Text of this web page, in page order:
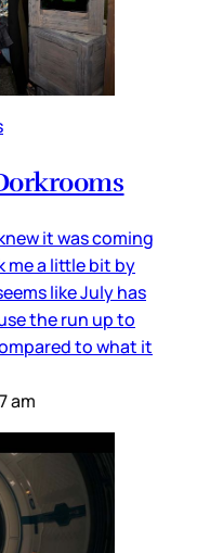
it was coming
me a little bit by
like July has
the run up to
to what it
am